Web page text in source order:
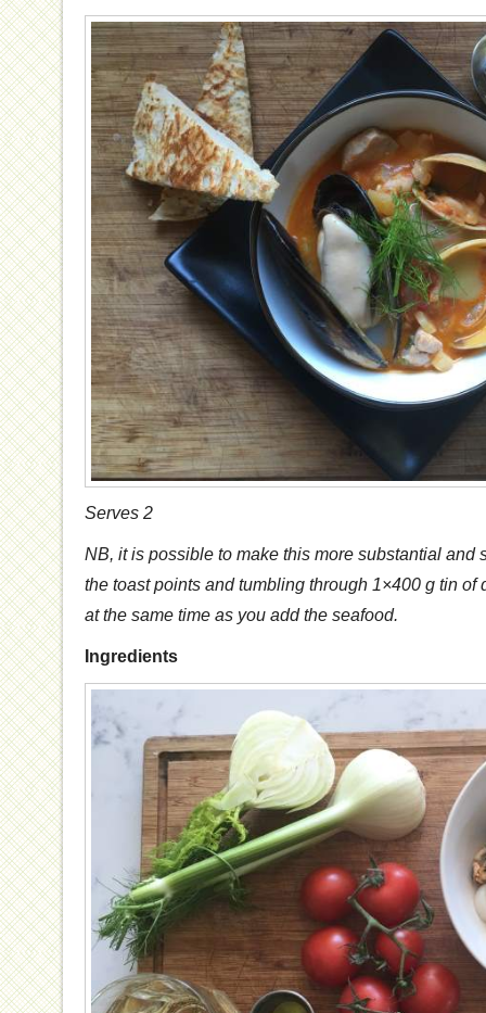
Serves 2
NB, it is possible to make this more substantial and
the toast points and tumbling through 1×400 g tin
at the same time as you add the seafood.
Ingredients